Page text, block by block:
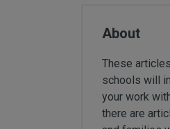
Infant Toddler (0-
Books &
Card Materials
Parent Child
About
These
schools will
your work
there are